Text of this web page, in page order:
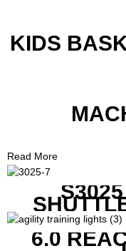
KIDS
Read More
6.0